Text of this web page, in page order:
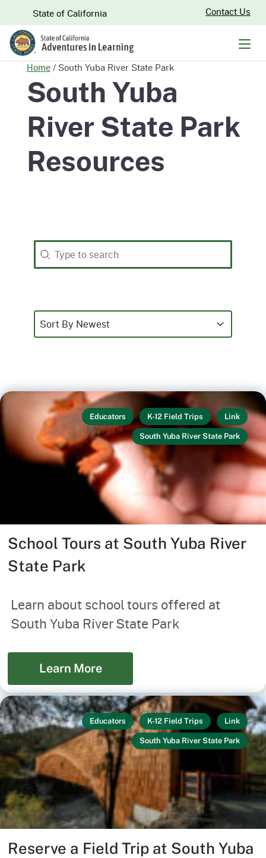
to
Content
CA.govState of California Contact Us
Home/ South Yuba River State Park
South Yuba
River State Park
Resources
Search
Search content
Sort
Sort content
Sort By Newest
Sort content
Educators K-12 Field Trips Link
South Yuba River State Park
School Tours at South Yuba River
State Park
Learn about school tours offered at
South Yuba River State Park
Learn More
Educators K-12 Field Trips Link
South Yuba River State Park
Reserve a Field Trip at South Yuba